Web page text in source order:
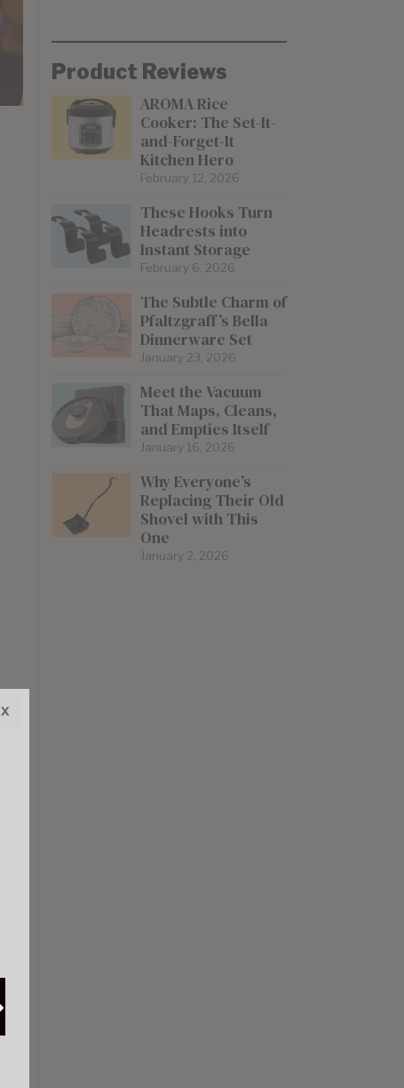
Product Reviews
AROMA Rice
Cooker: The Set-It-
and-Forget-It
Kitchen Hero
February 12, 2026
These Hooks Turn
Headrests into
Instant Storage
February 6, 2026
The Subtle Charm of
Pfaltzgraff’s Bella
Dinnerware Set
January 23, 2026
Meet the Vacuum
That Maps, Cleans,
and Empties Itself
January 16, 2026
Why Everyone’s
Replacing Their Old
Shovel with This
One
January 2, 2026
x